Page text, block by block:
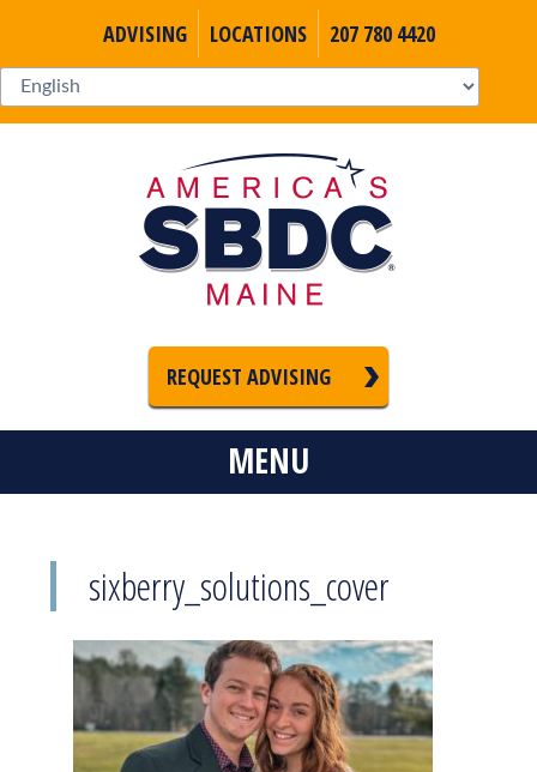
ADVISING LOCATIONS 207 780 4420
REQUEST ADVISING
MENU
sixberry_solutions_cover